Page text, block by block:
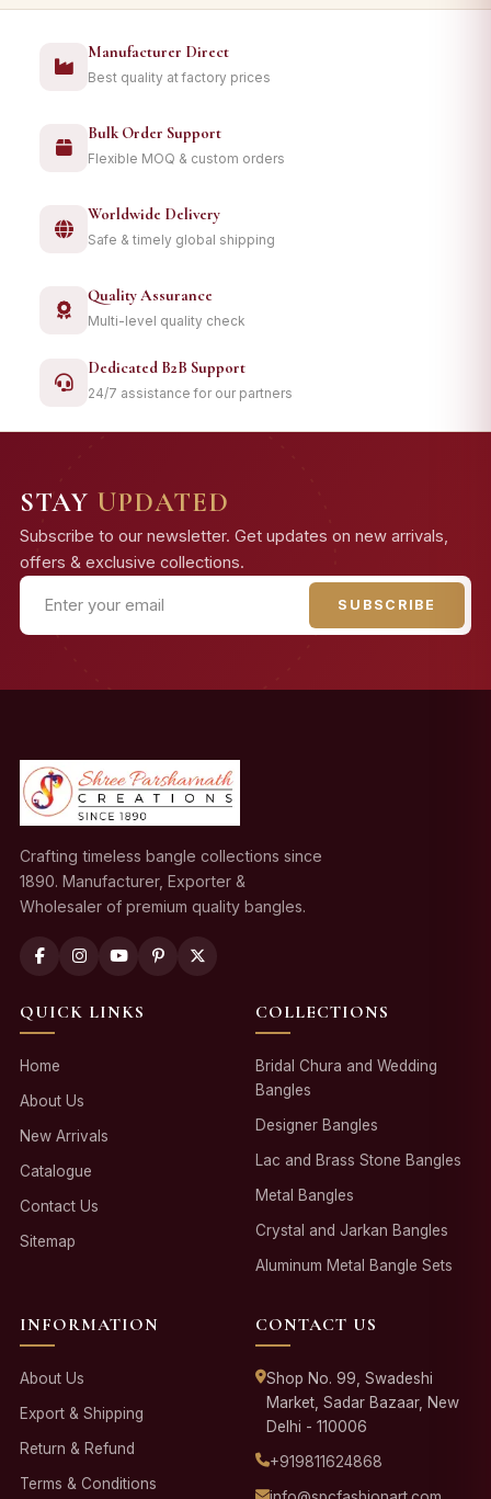
Manufacturer Direct
Best quality at factory prices
Bulk Order Support
Flexible MOQ & custom orders
Worldwide Delivery
Safe & timely global shipping
Quality Assurance
Multi-level quality check
Dedicated B2B Support
24/7 assistance for our partners
STAY UPDATED
Subscribe to our newsletter. Get updates on new arrivals,
offers & exclusive collections.
SUBSCRIBE
Crafting timeless bangle collections since
1890. Manufacturer, Exporter &
Wholesaler of premium quality bangles.
QUICK LINKS
Home
About Us
New Arrivals
Catalogue
Contact Us
Sitemap
COLLECTIONS
Bridal Chura and Wedding
Bangles
Designer Bangles
Lac and Brass Stone Bangles
Metal Bangles
Crystal and Jarkan Bangles
Aluminum Metal Bangle Sets
INFORMATION
About Us
Export & Shipping
Return & Refund
Terms & Conditions
CONTACT US
Shop No. 99, Swadeshi
Market, Sadar Bazaar, New
Delhi - 110006
+919811624868